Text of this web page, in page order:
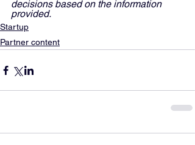
decisions based on the information
provided.
Startup
Partner content